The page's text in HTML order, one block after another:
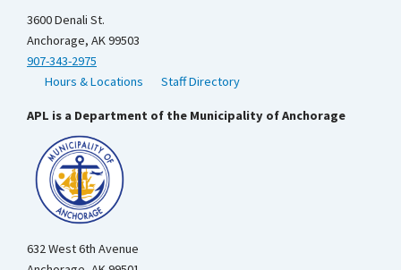
3600 Denali St.
Anchorage, AK 99503
907-343-2975
Hours & Locations
Staff Directory
APL is a Department of the Municipality of Anchorage
632 West 6th Avenue